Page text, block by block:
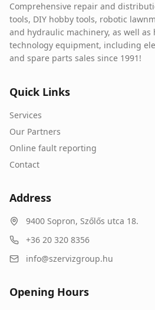
Contact
Online fault
Comprehensive repair and
tools, DIY hobby tools, robotic
and hydraulic machinery, as well
technology equipment, including
and spare parts sales since 1991!
Quick Links
Services
Our Partners
Online fault reporting
Contact
Address
9400 Sopron, Szőlős utca 18.
+36 20 320 8356
info@szervizgroup.hu
Opening Hours